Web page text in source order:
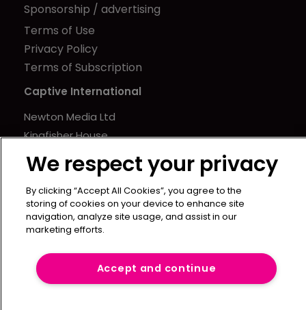
Sponsorship / advertising
Terms of Use
Privacy Policy
Terms of Subscription
Captive International
Newton Media Ltd
Kingfisher House
21-23 Elmfield Road
BR1 1LT
United Kingdom
We respect your privacy
By clicking “Accept All Cookies”, you agree to the
storing of cookies on your device to enhance site
navigation, analyze site usage, and assist in our
marketing efforts.
Accept and continue